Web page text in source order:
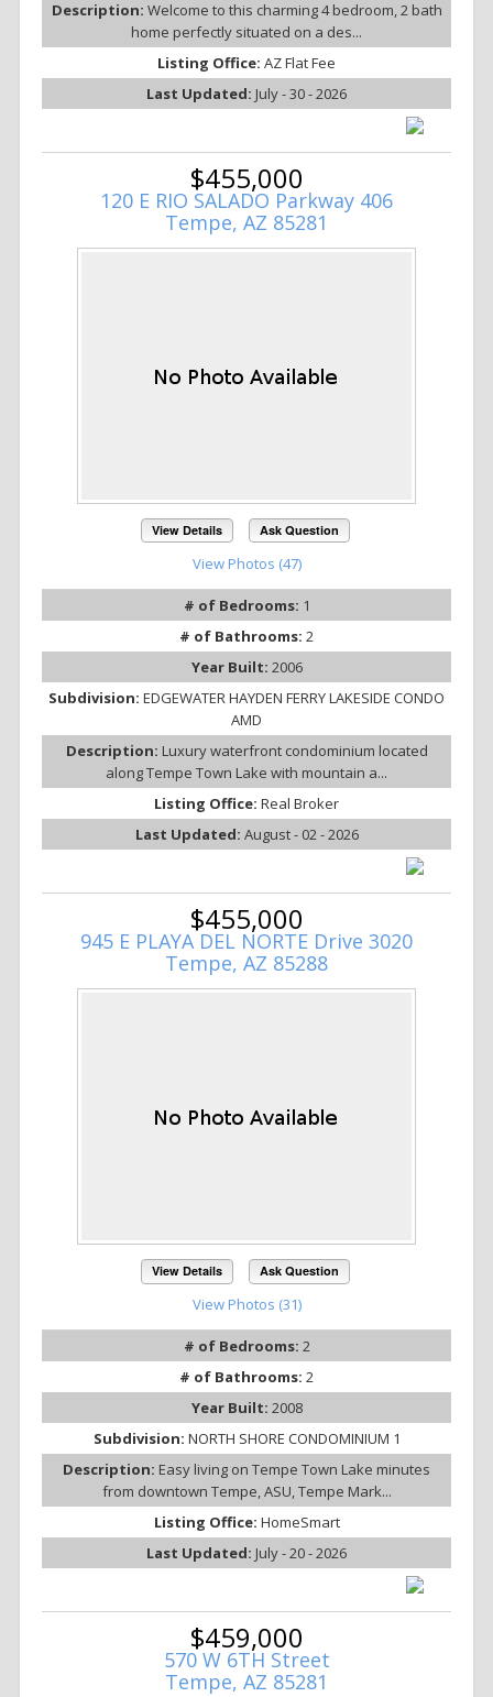
Description: Welcome to this charming 4 bedroom, 2 bath
home perfectly situated on a des...
Listing Office: AZ Flat Fee
Last Updated: July - 30 - 2026
$455,000
120 E RIO SALADO Parkway 406
Tempe, AZ 85281
View Details Ask Question
View Photos (47)
# of Bedrooms: 1
# of Bathrooms: 2
Year Built: 2006
Subdivision: EDGEWATER HAYDEN FERRY LAKESIDE CONDO
AMD
Description: Luxury waterfront condominium located
along Tempe Town Lake with mountain a...
Listing Office: Real Broker
Last Updated: August - 02 - 2026
$455,000
945 E PLAYA DEL NORTE Drive 3020
Tempe, AZ 85288
View Details Ask Question
View Photos (31)
# of Bedrooms: 2
# of Bathrooms: 2
Year Built: 2008
Subdivision: NORTH SHORE CONDOMINIUM 1
Description: Easy living on Tempe Town Lake minutes
from downtown Tempe, ASU, Tempe Mark...
Listing Office: HomeSmart
Last Updated: July - 20 - 2026
$459,000
570 W 6TH Street
Tempe, AZ 85281